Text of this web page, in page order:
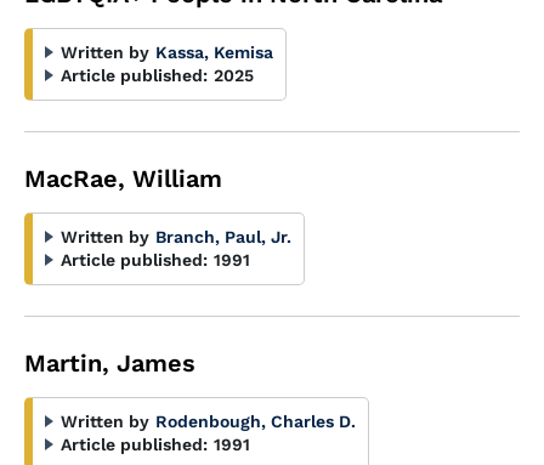
Written by Kassa, Kemisa
Article published: 2025
MacRae, William
Written by Branch, Paul, Jr.
Article published: 1991
Martin, James
Written by Rodenbough, Charles D.
Article published: 1991